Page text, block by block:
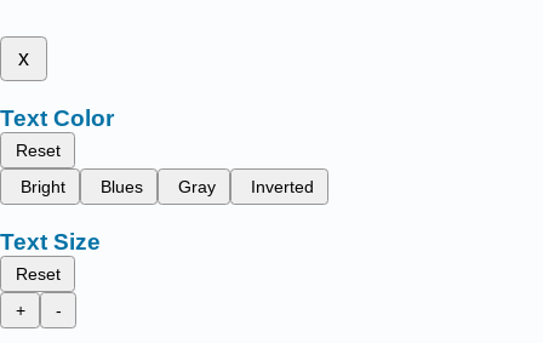
x
Text Color
Reset
Bright
Blues Gray Inverted
Text Size
Reset
+
-